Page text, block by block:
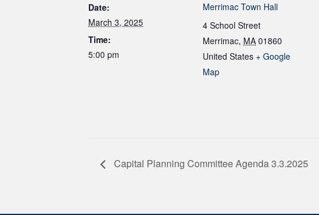
Date:
March 3, 2025
Time:
5:00 pm
Merrimac Town Hall
4 School Street
Merrimac, MA 01860
United States + Google
Map
Capital Planning Committee Agenda 3.3.2025